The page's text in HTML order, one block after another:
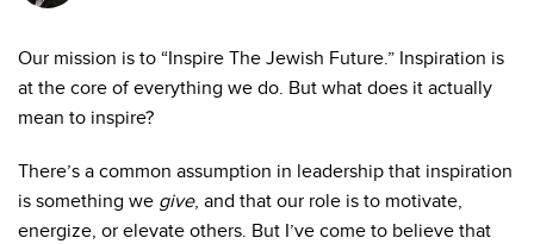
Our mission is to “Inspire The Jewish Future.” Inspiration is
at the core of everything we do. But what does it actually
mean to inspire?
There’s a common assumption in leadership that inspiration
is something we give, and that our role is to motivate,
energize, or elevate others. But I’ve come to believe that